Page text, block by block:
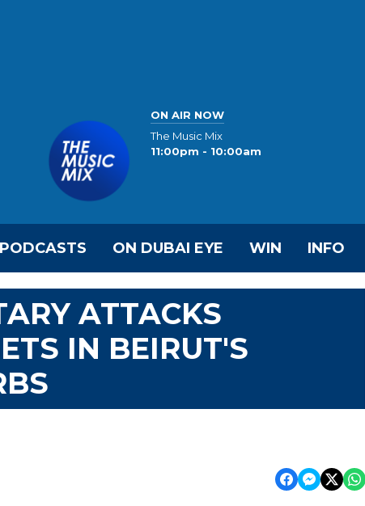
ON AIR NOW
The Music Mix
11:00pm - 10:00am
PODCASTS ON DUBAI EYE WIN INFO
ATTACKS
IN BEIRUT'S